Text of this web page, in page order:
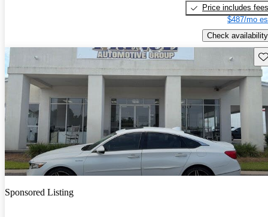
Price includes fees
$487/mo
Check availability
Sponsored Listing